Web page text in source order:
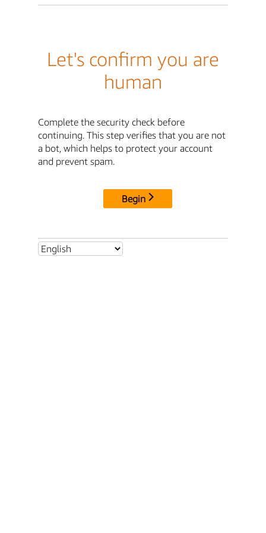
Let's confirm you are
human
Complete the security check before
continuing. This step verifies that you are not
a bot, which helps to protect your account
and prevent spam.
Begin